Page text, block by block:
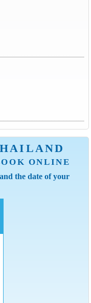
ONLINE
the date of your